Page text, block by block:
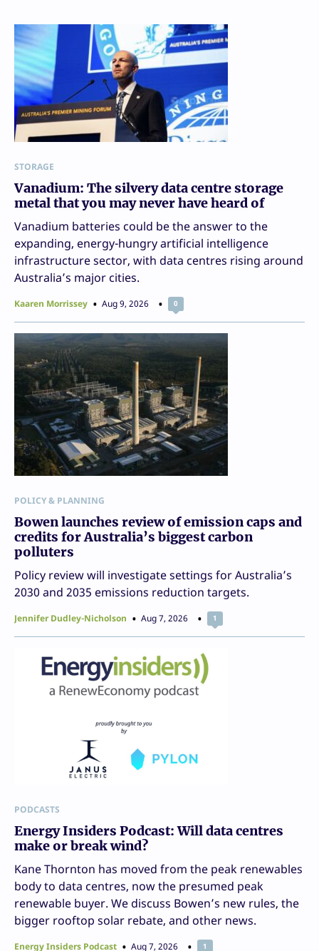
STORAGE
Vanadium: The silvery data centre storage
metal that you may never have heard of
Vanadium batteries could be the answer to the
expanding, energy-hungry artificial intelligence
infrastructure sector, with data centres rising around
Australia’s major cities.
Kaaren Morrissey Aug 9, 2026 0
POLICY & PLANNING
Bowen launches review of emission caps and
credits for Australia’s biggest carbon
polluters
Policy review will investigate settings for Australia’s
2030 and 2035 emissions reduction targets.
Jennifer Dudley-Nicholson Aug 7, 2026 1
PODCASTS
Energy Insiders Podcast: Will data centres
make or break wind?
Kane Thornton has moved from the peak renewables
body to data centres, now the presumed peak
renewable buyer. We discuss Bowen’s new rules, the
bigger rooftop solar rebate, and other news.
Energy Insiders Podcast Aug 7, 2026 1